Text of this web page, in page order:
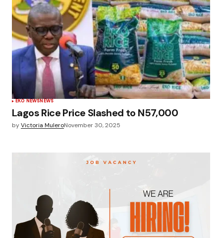
EKO NEWSNEWS
Lagos Rice Price Slashed to N57,000
byVictoria MuleroNovember 30, 2025